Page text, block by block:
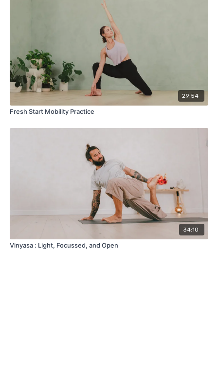
29:54
Fresh Start Mobility Practice
34:10
Vinyasa : Light, Focussed, and Open